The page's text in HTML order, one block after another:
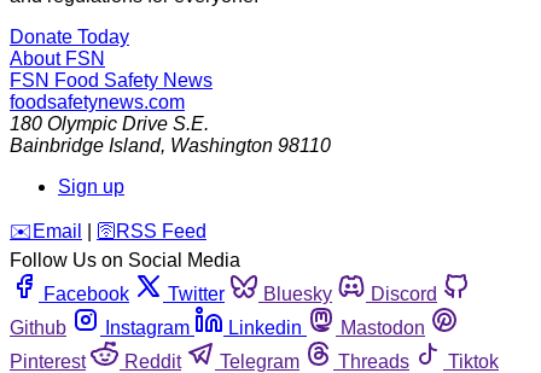
Donate Today
About FSN
FSN Food Safety News
foodsafetynews.com
180 Olympic Drive S.E.
Bainbridge Island, Washington 98110
Sign up
️✉️ Email 🛜 RSS Feed
Follow Us on Social Media
Facebook
Twitter Bluesky
Discord
Github
Instagram Linkedin
Mastodon
Pinterest
Reddit Telegram Threads
Tiktok